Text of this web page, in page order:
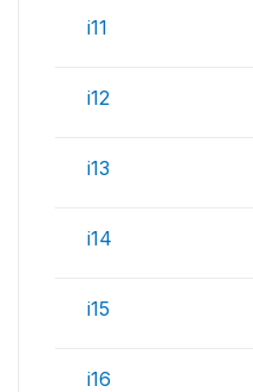
i11
i12
i13
i14
i15
i16